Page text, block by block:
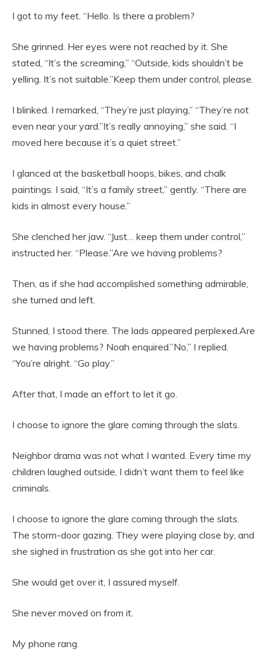
I got to my feet. “Hello. Is there a problem?
She grinned. Her eyes were not reached by it. She
stated, “It’s the screaming,” “Outside, kids shouldn’t be
yelling. It’s not suitable.”Keep them under control, please.
I blinked. I remarked, “They’re just playing,” “They’re not
even near your yard.”It’s really annoying,” she said. “I
moved here because it’s a quiet street.”
I glanced at the basketball hoops, bikes, and chalk
paintings. I said, “It’s a family street,” gently. “There are
kids in almost every house.”
She clenched her jaw. “Just… keep them under control,”
instructed her. “Please.”Are we having problems?
Then, as if she had accomplished something admirable,
she turned and left.
Stunned, I stood there. The lads appeared perplexed.Are
we having problems? Noah enquired.”No,” I replied.
“You’re alright. “Go play.”
After that, I made an effort to let it go.
I choose to ignore the glare coming through the slats.
Neighbor drama was not what I wanted. Every time my
children laughed outside, I didn’t want them to feel like
criminals.
I choose to ignore the glare coming through the slats.
The storm-door gazing. They were playing close by, and
she sighed in frustration as she got into her car.
She would get over it, I assured myself.
She never moved on from it.
My phone rang.